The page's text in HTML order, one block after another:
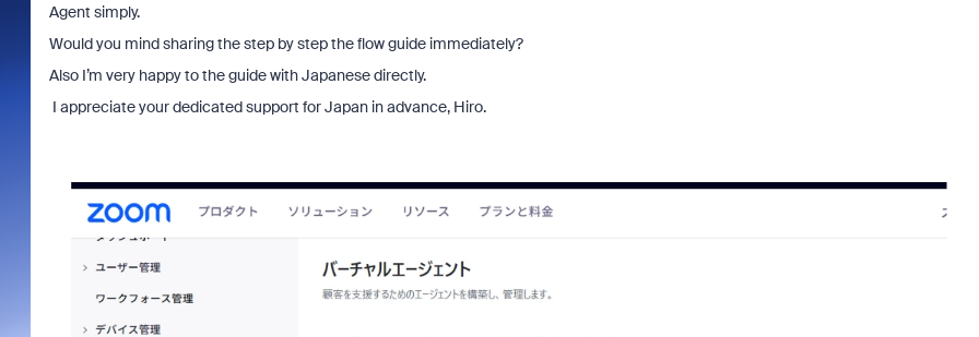
Agent simply.
Would you mind sharing the step by step the flow guide immediately?
Also I’m very happy to the guide with Japanese directly.
I appreciate your dedicated support for Japan in advance, Hiro.